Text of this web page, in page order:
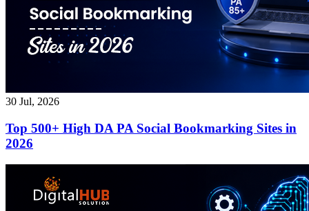
30 Jul, 2026
Top 500+ High DA PA Social Bookmarking Sites in
2026